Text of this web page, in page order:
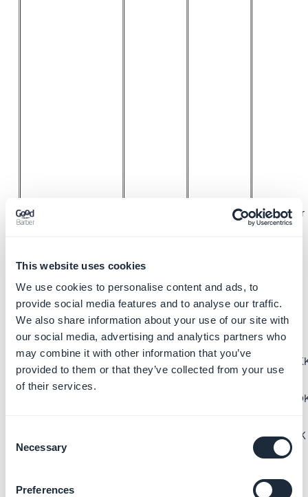
This website uses cookies
We use cookies to personalise content and ads, to
provide social media features and to analyse our traffic.
We also share information about your use of our site with
our social media, advertising and analytics partners who
may combine it with other information that you’ve
provided to them or that they’ve collected from your use
of their services.
Selection
Necessary
Preferences
Club Card (with
yearly plan)
n/a
40 € /year
650 MX$
/year
45 CA$
/year
300 kr. DKK
40 € /year
40 US$
650 MX$
/year
45 CA$
/year
300 kr.
500 kr
450 kr SEK
/year